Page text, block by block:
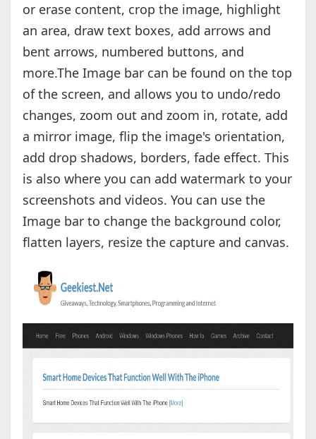
or erase content, crop the image, highlight
an area, draw text boxes, add arrows and
bent arrows, numbered buttons, and
more.The Image bar can be found on the top
of the screen, and allows you to undo/redo
changes, zoom out and zoom in, rotate, add
a mirror image, flip the image's orientation,
add drop shadows, borders, fade effect. This
is also where you can add watermark to your
screenshots and videos. You can use the
Image bar to change the background color,
flatten layers, resize the capture and canvas.